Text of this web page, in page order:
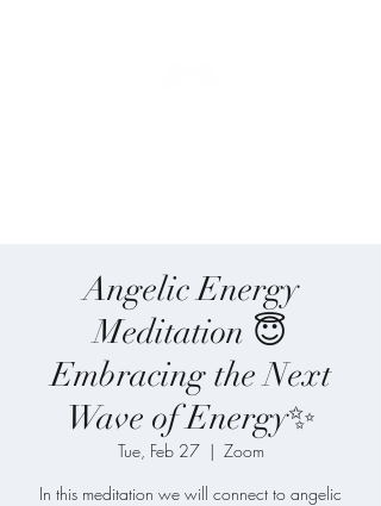
Angelic Energy
Meditation 😇
Embracing the Next
Wave of Energy✨
Tue, Feb 27
  |
Zoom
In this meditation we will connect to angelic